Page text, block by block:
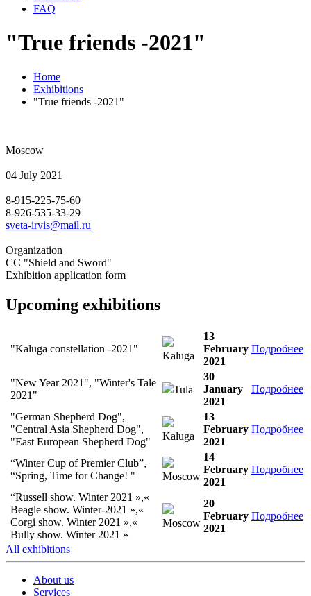
FAQ
"True friends -2021"
Home
Exhibitions
"True friends -2021"
Moscow
04 July 2021
8-915-225-75-60
8-926-535-33-29
sveta-irvis@mail.ru
Organization
CC "Shield and Sword"
Exhibition application form
Upcoming exhibitions
"Kaluga constellation -2021"
Kaluga
13
February
2021
Подробнее
"New Year 2021", "Winter's Tale
2021"
Tula
30
January
2021
Подробнее
"German Shepherd Dog",
"Central Asia Shepherd Dog",
"East European Shepherd Dog"
Kaluga
13
February
2021
Подробнее
“Winter Cup of Premier Club”,
“Spring, Time for Change! "
Moscow
14
February
2021
Подробнее
“Russell show. Winter 2021 »,«
Beagle show. Winter-2021 »,«
Corgi show. Winter 2021 »,«
Bully show. Winter 2021 »
Moscow
20
February
2021
Подробнее
All exhibitions
About us
Services